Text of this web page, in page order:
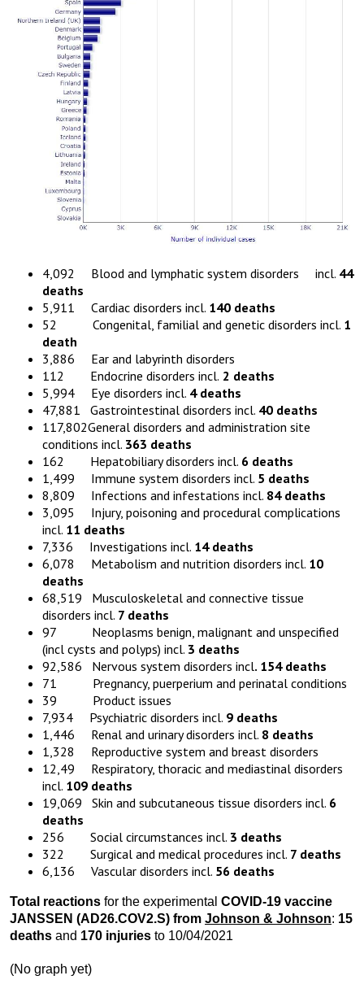
4,092 Blood and lymphatic system disorders incl. 44
deaths
5,911 Cardiac disorders incl. 140 deaths
52 Congenital, familial and genetic disorders incl. 1
death
3,886 Ear and labyrinth disorders
112 Endocrine disorders incl. 2 deaths
5,994 Eye disorders incl. 4 deaths
47,881 Gastrointestinal disorders incl. 40 deaths
117,802General disorders and administration site
conditions incl. 363 deaths
162 Hepatobiliary disorders incl. 6 deaths
1,499 Immune system disorders incl. 5 deaths
8,809 Infections and infestations incl. 84 deaths
3,095 Injury, poisoning and procedural complications
incl. 11 deaths
7,336 Investigations incl. 14 deaths
6,078 Metabolism and nutrition disorders incl. 10
deaths
68,519 Musculoskeletal and connective tissue
disorders incl. 7 deaths
97 Neoplasms benign, malignant and unspecified
(incl cysts and polyps) incl. 3 deaths
92,586 Nervous system disorders incl. 154 deaths
71 Pregnancy, puerperium and perinatal conditions
39 Product issues
7,934 Psychiatric disorders incl. 9 deaths
1,446 Renal and urinary disorders incl. 8 deaths
1,328 Reproductive system and breast disorders
12,49 Respiratory, thoracic and mediastinal disorders
incl. 109 deaths
19,069 Skin and subcutaneous tissue disorders incl. 6
deaths
256 Social circumstances incl. 3 deaths
322 Surgical and medical procedures incl. 7 deaths
6,136 Vascular disorders incl. 56 deaths
Total reactions for the experimental COVID-19 vaccine
JANSSEN (AD26.COV2.S) from Johnson & Johnson: 15
deaths and 170 injuries to 10/04/2021
(No graph yet)